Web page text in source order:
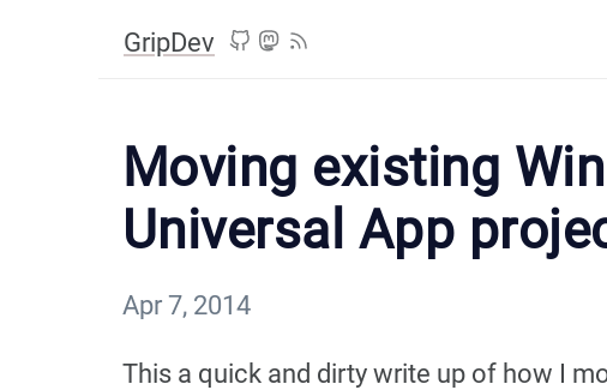
GripDev
Moving existing
Universal App
Apr 7, 2014
This a quick and dirty write up of how I